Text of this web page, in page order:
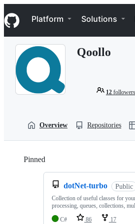
k
i
p
Navigation Menu
Platform Solutions
Qoollo
12 followers
Overview Repositories
Pinned
dotNet-turbo Public
Collection of useful classes for
processing, queues, collections,
C#
86 17